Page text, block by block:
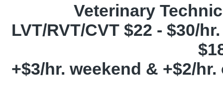
Veterinary
LVT/RVT/CVT $22 - $30/
+$3/hr. weekend & +$2/